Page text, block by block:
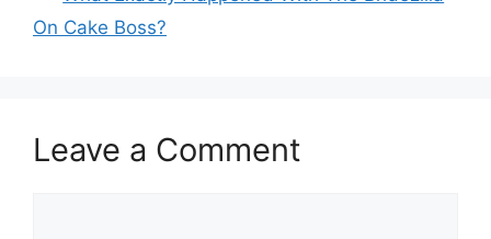
On Cake Boss?
Leave a Comment